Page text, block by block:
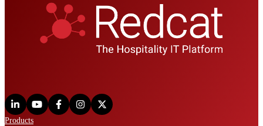
Products